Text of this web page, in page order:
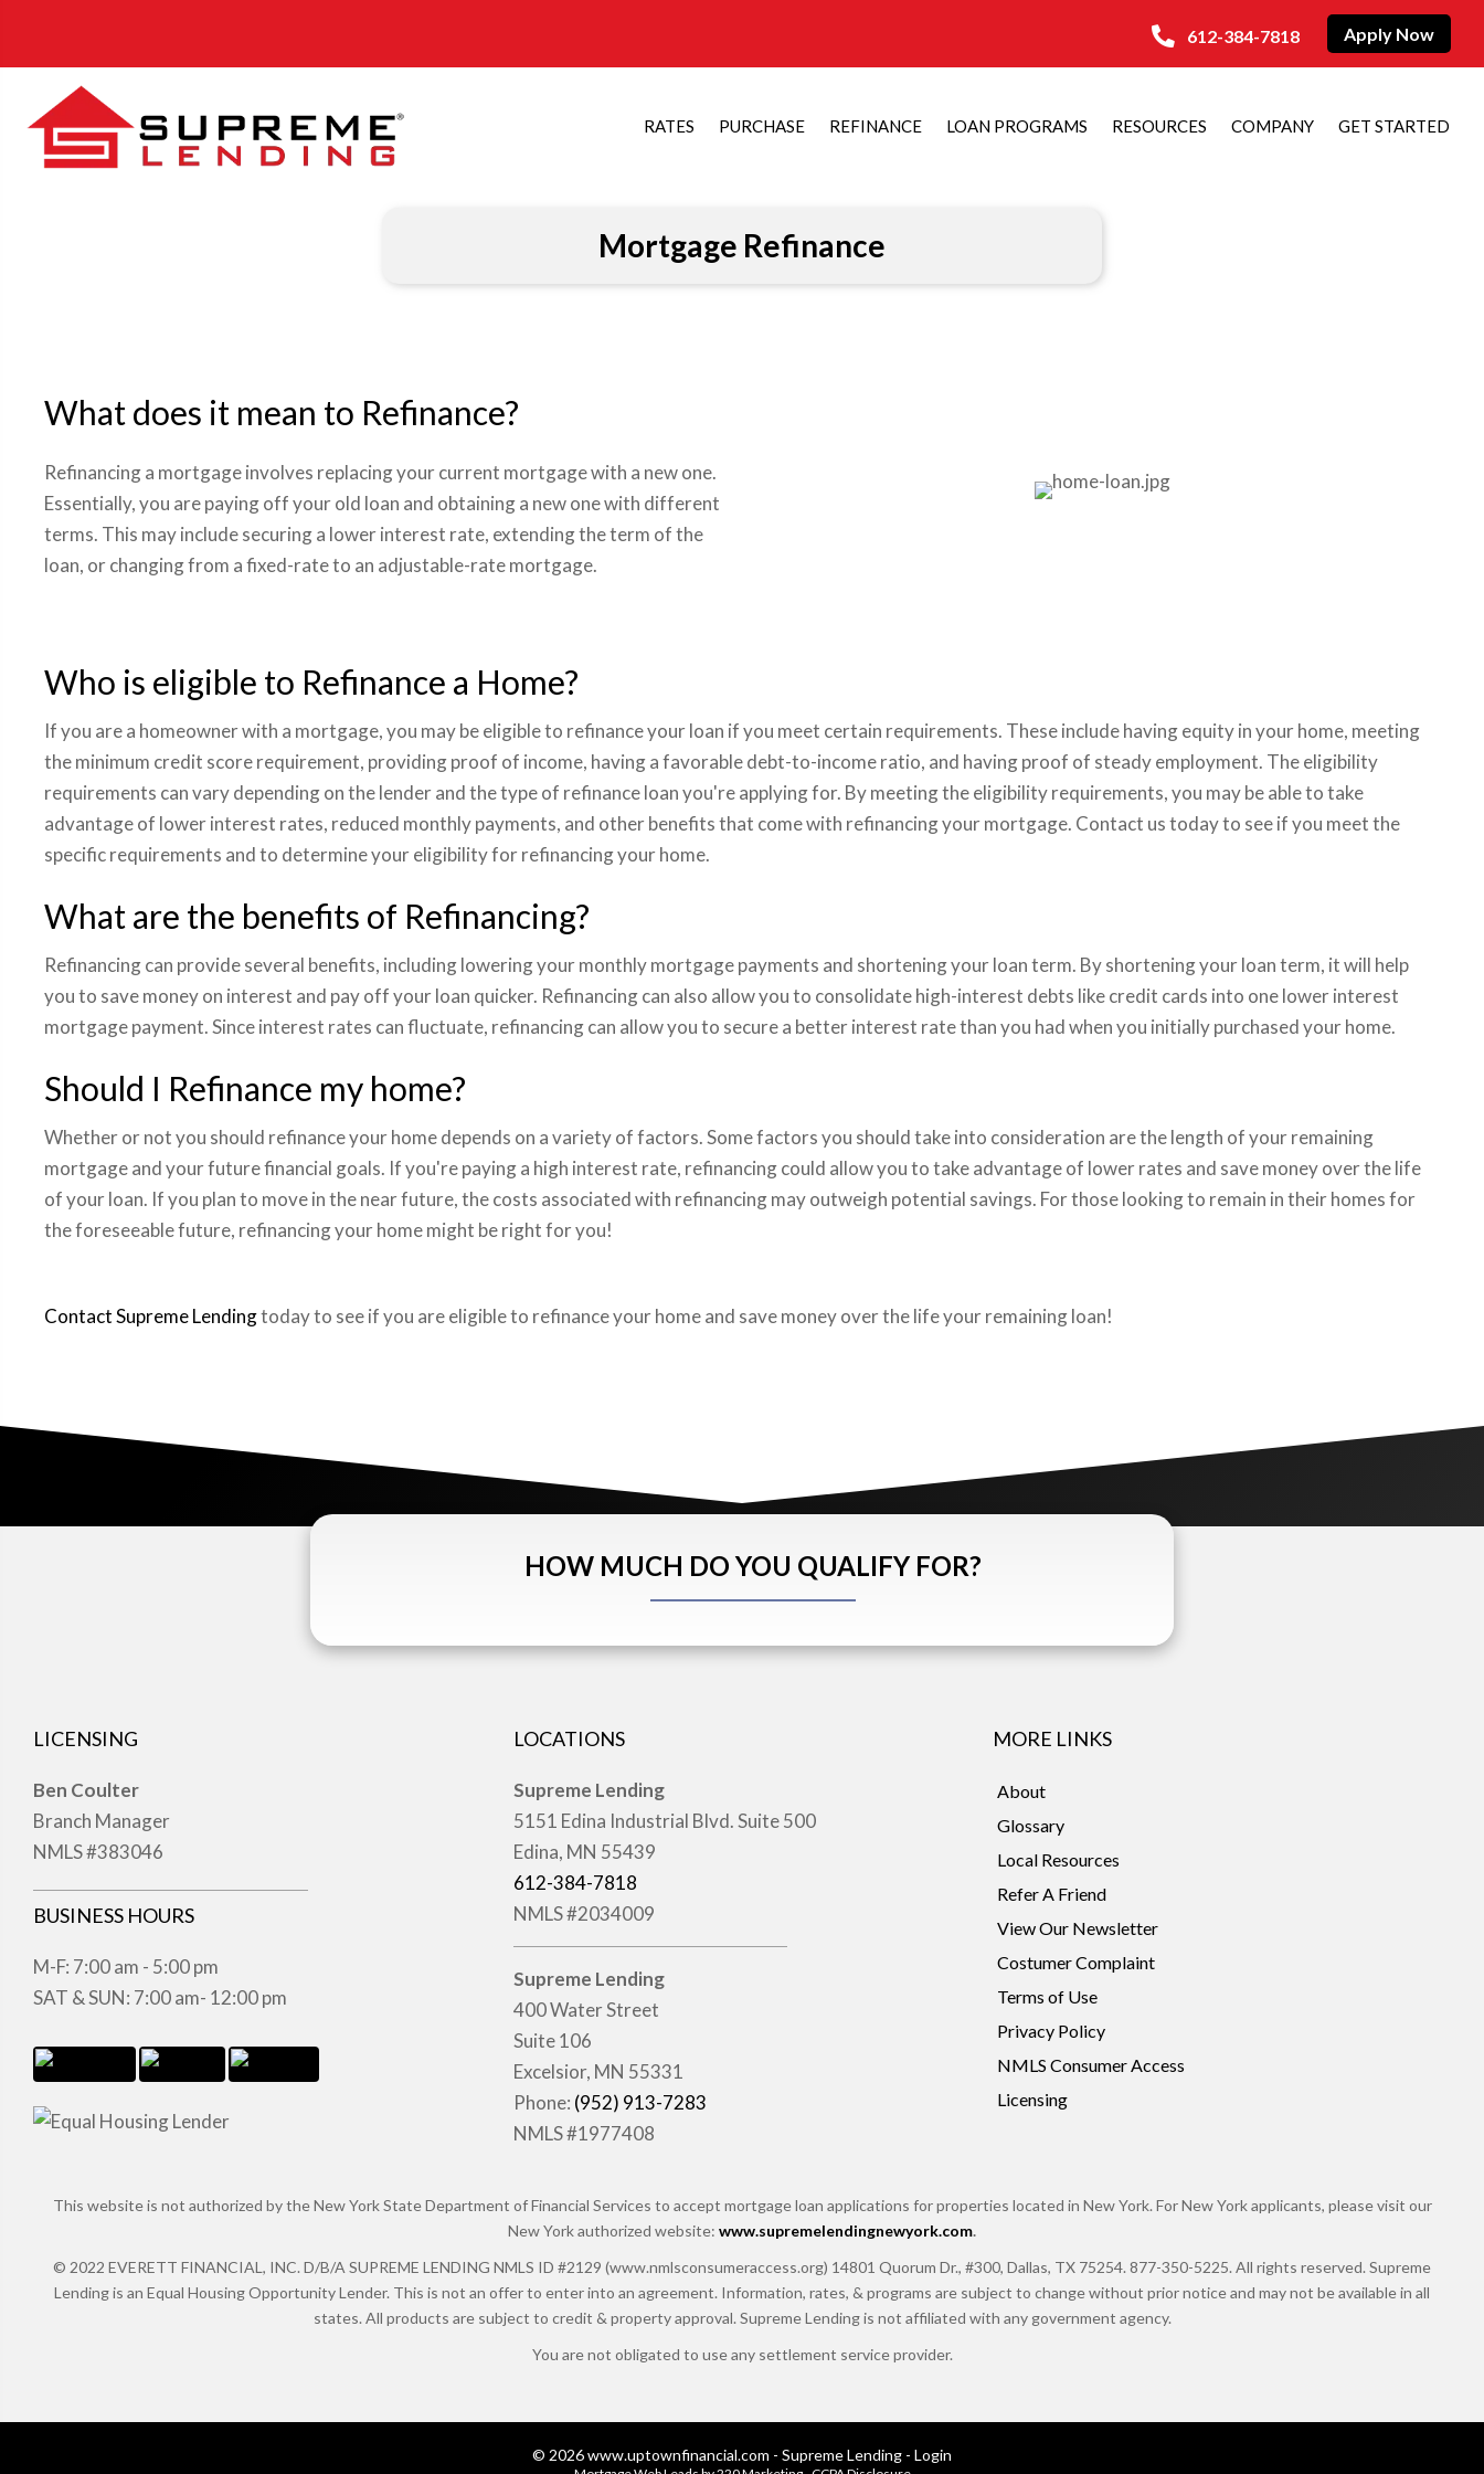
612-384-7818 Apply Now
RATES PURCHASE REFINANCE LOAN PROGRAMS RESOURCES COMPANY GET STARTED
Mortgage Refinance
What does it mean to Refinance?
Refinancing a mortgage involves replacing your current mortgage with a new one.
Essentially, you are paying off your old loan and obtaining a new one with different
terms. This may include securing a lower interest rate, extending the term of the
loan, or changing from a fixed-rate to an adjustable-rate mortgage.
Who is eligible to Refinance a Home?
If you are a homeowner with a mortgage, you may be eligible to refinance your loan if you meet certain requirements. These include having equity in your home, meeting
the minimum credit score requirement, providing proof of income, having a favorable debt-to-income ratio, and having proof of steady employment. The eligibility
requirements can vary depending on the lender and the type of refinance loan you're applying for. By meeting the eligibility requirements, you may be able to take
advantage of lower interest rates, reduced monthly payments, and other benefits that come with refinancing your mortgage. Contact us today to see if you meet the
specific requirements and to determine your eligibility for refinancing your home.
What are the benefits of Refinancing?
Refinancing can provide several benefits, including lowering your monthly mortgage payments and shortening your loan term. By shortening your loan term, it will help
you to save money on interest and pay off your loan quicker. Refinancing can also allow you to consolidate high-interest debts like credit cards into one lower interest
mortgage payment. Since interest rates can fluctuate, refinancing can allow you to secure a better interest rate than you had when you initially purchased your home.
Should I Refinance my home?
Whether or not you should refinance your home depends on a variety of factors. Some factors you should take into consideration are the length of your remaining
mortgage and your future financial goals. If you're paying a high interest rate, refinancing could allow you to take advantage of lower rates and save money over the life
of your loan. If you plan to move in the near future, the costs associated with refinancing may outweigh potential savings. For those looking to remain in their homes for
the foreseeable future, refinancing your home might be right for you!
Contact Supreme Lendingtoday to see if you are eligible to refinance your home and save money over the life your remaining loan!
HOW MUCH DO YOU QUALIFY FOR?
LICENSING
Ben Coulter
Branch Manager
NMLS #383046
BUSINESS HOURS
M-F: 7:00 am - 5:00 pm
SAT & SUN: 7:00 am- 12:00 pm
LOCATIONS
Supreme Lending
5151 Edina Industrial Blvd. Suite 500
Edina, MN 55439
612-384-7818
NMLS #2034009
Supreme Lending
400 Water Street
Suite 106
Excelsior, MN 55331
Phone: (952) 913-7283
NMLS #1977408
MORE LINKS
About
Glossary
Local Resources
Refer A Friend
View Our Newsletter
Costumer Complaint
Terms of Use
Privacy Policy
NMLS Consumer Access
Licensing
This website is not authorized by the New York State Department of Financial Services to accept mortgage loan applications for properties located in New York. For New York applicants, please visit our
New York authorized website: www.supremelendingnewyork.com.
© 2022 EVERETT FINANCIAL, INC. D/B/A SUPREME LENDING NMLS ID #2129 (www.nmlsconsumeraccess.org) 14801 Quorum Dr., #300, Dallas, TX 75254. 877-350-5225. All rights reserved. Supreme
Lending is an Equal Housing Opportunity Lender. This is not an offer to enter into an agreement. Information, rates, & programs are subject to change without prior notice and may not be available in all
states. All products are subject to credit & property approval. Supreme Lending is not affiliated with any government agency.
You are not obligated to use any settlement service provider.
© 2026 www.uptownfinancial.com - Supreme Lending - Login